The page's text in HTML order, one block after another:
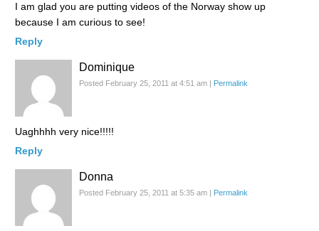
I am glad you are putting videos of the Norway show up
because I am curious to see!
Reply
Dominique
Posted February 25, 2011 at 4:51 am Permalink
Uaghhhh very nice!!!!!
Reply
Donna
Posted February 25, 2011 at 5:35 am Permalink